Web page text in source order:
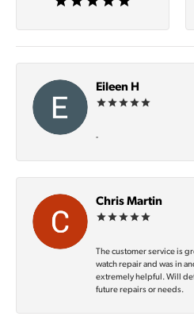
Eileen H
-
Chris Martin
The customer service is
watch repair and was in
extremely helpful. Will
future repairs or needs.